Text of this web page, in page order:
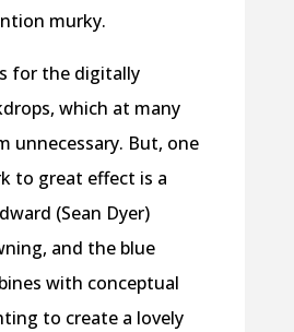
murky.
for the digitally
which at many
unnecessary. But, one
to great effect is a
(Sean Dyer)
and the blue
with conceptual
to create a lovely